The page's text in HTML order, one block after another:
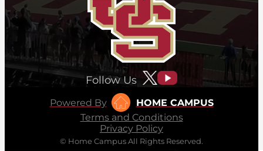
Follow Us
Powered By
HOME CAMPUS
Terms and Conditions
Privacy Policy
© Home Campus All Rights Reserved.